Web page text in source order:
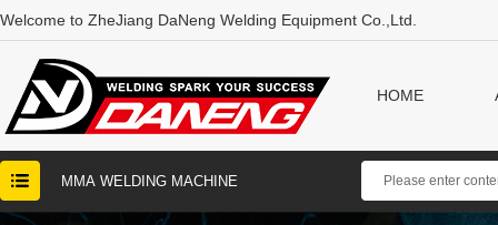
Welcome to ZheJiang DaNeng Welding Equipment Co.,Ltd.
HOME